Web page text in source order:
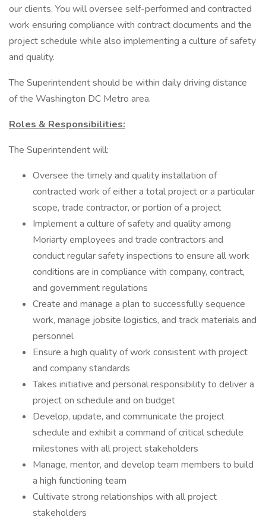
our clients. You will oversee self-performed and contracted
work ensuring compliance with contract documents and the
project schedule while also implementing a culture of safety
and quality.
The Superintendent should be within daily driving distance
of the Washington DC Metro area.
Roles & Responsibilities:
The Superintendent will:
Oversee the timely and quality installation of
contracted work of either a total project or a particular
scope, trade contractor, or portion of a project
Implement a culture of safety and quality among
Moriarty employees and trade contractors and
conduct regular safety inspections to ensure all work
conditions are in compliance with company, contract,
and government regulations
Create and manage a plan to successfully sequence
work, manage jobsite logistics, and track materials and
personnel
Ensure a high quality of work consistent with project
and company standards
Takes initiative and personal responsibility to deliver a
project on schedule and on budget
Develop, update, and communicate the project
schedule and exhibit a command of critical schedule
milestones with all project stakeholders
Manage, mentor, and develop team members to build
a high functioning team
Cultivate strong relationships with all project
stakeholders